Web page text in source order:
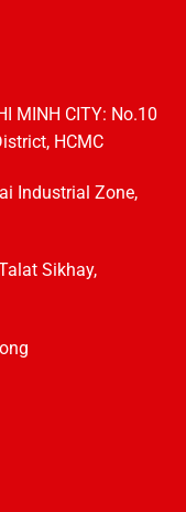
MINH CITY: No.10
HCMC
Industrial Zone,
Sikhay,